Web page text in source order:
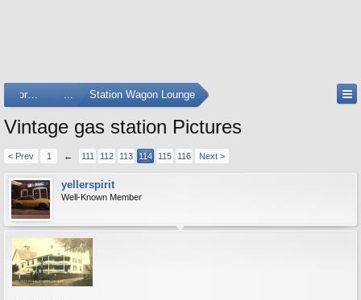
Forums ... Station Wagon Lounge
Vintage gas station Pictures
< Prev 1 ← 111 112 113 114 115 116 Next >
yellerspirit
Well-Known Member